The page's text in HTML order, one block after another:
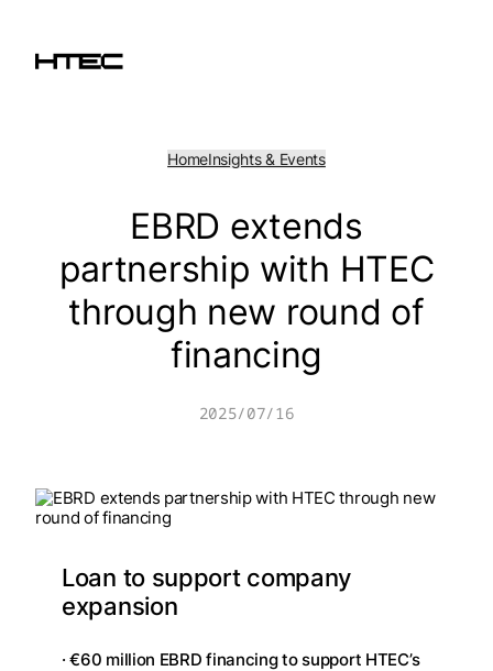
content
HomeInsights & Events
EBRD extends
partnership with HTEC
through new round of
financing
2025/07/16
Loan to support company
expansion
· €60 million EBRD financing to support HTEC’s